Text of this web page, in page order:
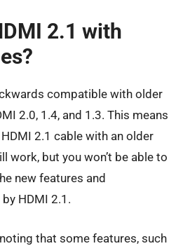
2.1 with
compatible with older
2.0, 1.4, and 1.3. This means
2.1 cable with an older
work, but you won’t be able to
new features and
HDMI 2.1.
that some features, such